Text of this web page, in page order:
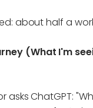
about half a
(What I'm
asks ChatGPT: